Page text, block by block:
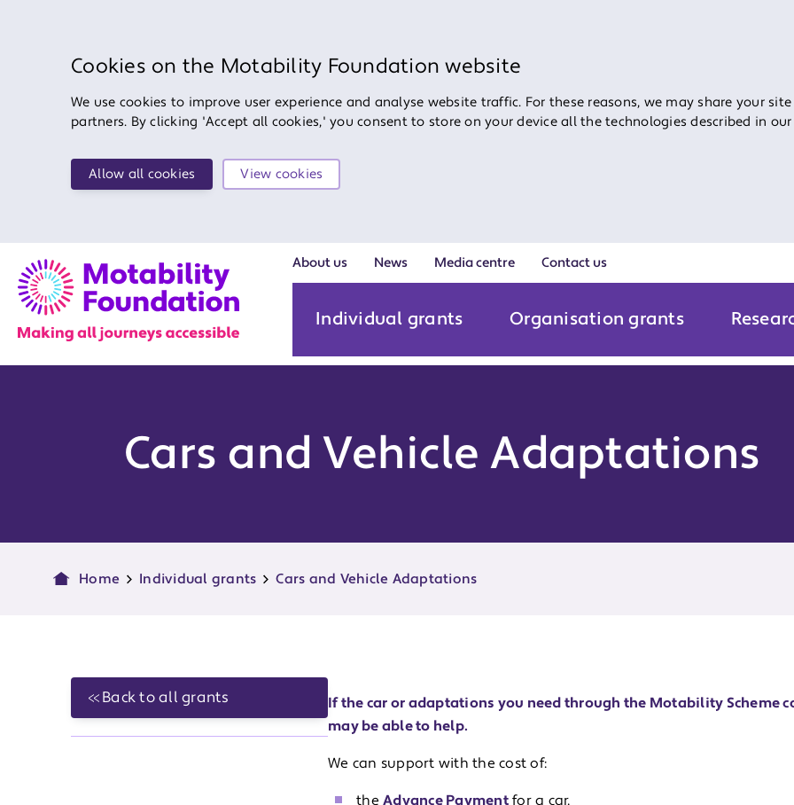
Cookies on the Motability Foundation website
We use cookies to improve user experience and analyse website traffic. For these reasons, we may share your
partners. By clicking 'Accept all cookies,' you consent to store on your device all the technologies described in
Allow all cookies View cookies
Individual grants Organisation grants
About us News Media centre Contact us
Cars and Vehicle Adaptations
Home Individual grants Cars and Vehicle Adaptations
Back to all grants
If the car or adaptations you need through the Motability Scheme
may be able to help.
We can support with the cost of:
the Advance Paymentfor a car.